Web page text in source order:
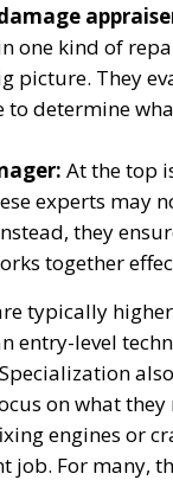
one kind of
picture. They
to determine
At the top
experts may
they
together
typically
entry-level
on what they
engines or
job. For many,